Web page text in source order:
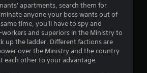
apartments, search them for
anyone your boss wants out of
time, you'll have to spy and
workers and superiors in the Ministry to
up the ladder. Different factions are
over the Ministry and the country
each other to your advantage.